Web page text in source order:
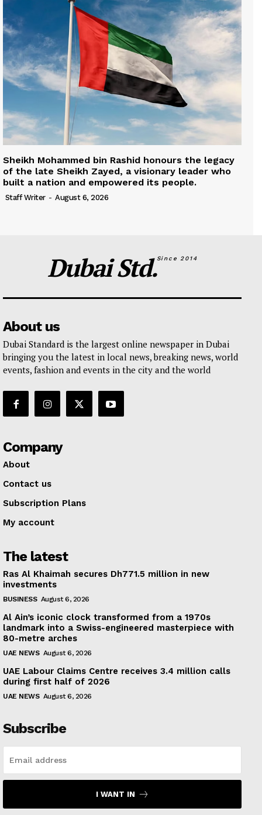
Sheikh Mohammed bin Rashid honours the legacy
of the late Sheikh Zayed, a visionary leader who
built a nation and empowered its people.
Staff Writer - August 6, 2026
Dubai Std.Since 2014
About us
Dubai Standard is the largest online newspaper in Dubai
bringing you the latest in local news, breaking news, world
events, fashion and events in the city and the world
Company
About
Contact us
Subscription Plans
My account
The latest
Ras Al Khaimah secures Dh771.5 million in new
investments
BUSINESS August 6, 2026
Al Ain’s iconic clock transformed from a 1970s
landmark into a Swiss-engineered masterpiece with
80-metre arches
UAE NEWS August 6, 2026
UAE Labour Claims Centre receives 3.4 million calls
during first half of 2026
UAE NEWS August 6, 2026
Subscribe
I WANT IN